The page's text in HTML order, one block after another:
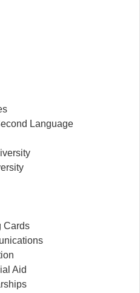
Language
Cards
Aid